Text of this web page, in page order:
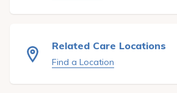
Pay My Bill
Medical Education
Related Care Locations
Find a Location